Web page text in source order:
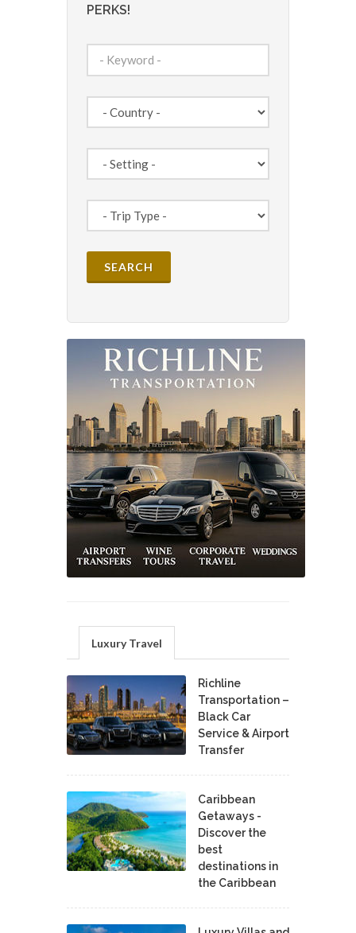
PERKS!
Luxury Travel
Richline
Transportation –
Black Car
Service & Airport
Transfer
Caribbean
Getaways -
Discover the
best
destinations in
the Caribbean